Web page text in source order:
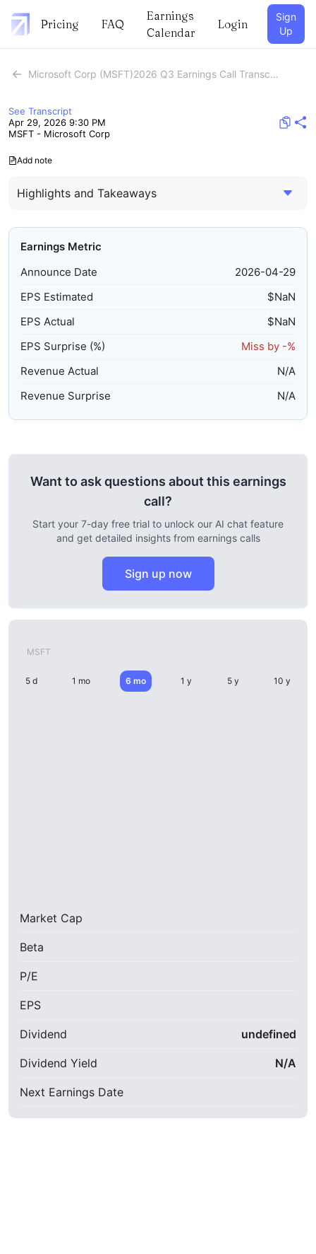
Pricing FAQ
Earnings
Calendar
Login
Sign
Up
Microsoft Corp (MSFT)2026 Q3 Earnings Call Transcript
See Transcript
Apr 29, 2026 9:30 PM
MSFT - Microsoft Corp
Add note
Highlights and Takeaways
Earnings Metric
Announce Date
2026-04-29
EPS Estimated
$NaN
EPS Actual
$NaN
EPS Surprise (%)
Miss by -%
Revenue Actual
N/A
Revenue Surprise
N/A
Want to ask questions about this earnings
call?
Start your 7-day free trial to unlock our AI chat feature
and get detailed insights from earnings calls
Sign up now
MSFT
5 d 1 mo 6 mo 1 y 5 y 10 y
Market Cap
Beta
P/E
EPS
Dividend undefined
Dividend Yield N/A
Next Earnings Date